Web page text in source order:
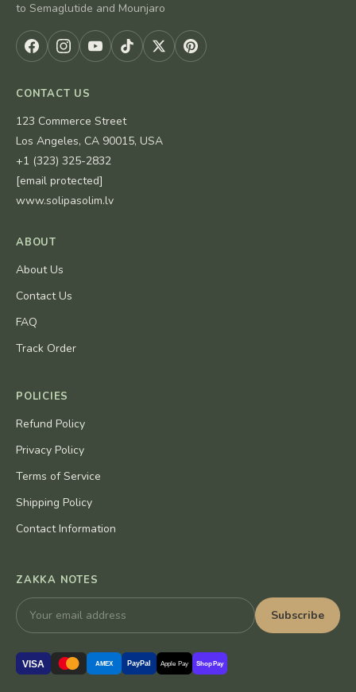
to Semaglutide and Mounjaro
CONTACT US
123 Commerce Street
Los Angeles, CA 90015, USA
+1 (323) 325-2832
[email protected]
www.solipasolim.lv
ABOUT
About Us
Contact Us
FAQ
Track Order
POLICIES
Refund Policy
Privacy Policy
Terms of Service
Shipping Policy
Contact Information
ZAKKA NOTES
Subscribe
VISA AMEX PayPal Apple Pay Shop Pay